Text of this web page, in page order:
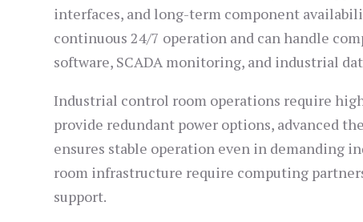
interfaces, and long-term component
continuous 24/7 operation and can handle
software, SCADA monitoring, and industrial
Industrial control room operations require
provide redundant power options, advanced
ensures stable operation even in demanding
room infrastructure require computing
support.